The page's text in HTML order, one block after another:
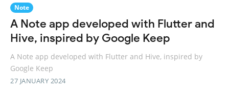
Note
A Note app developed with Flutter and
Hive, inspired by Google Keep
A Note app developed with Flutter and Hive, inspired by
Google Keep
27 JANUARY 2024